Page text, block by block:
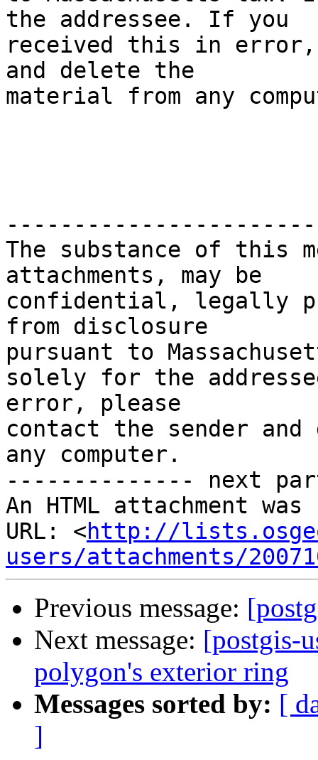
the addressee. If you
received this in error,
and delete the
material from any
The substance of this
attachments, may be
confidential, legally
from disclosure
pursuant to
solely for the
error, please
contact the sender
any computer.
-------------- next
An HTML attachment
URL: <http://
users/attachments/
Previous message:
Next message: [postgis-
polygon's exterior ring
Messages sorted by: [
]